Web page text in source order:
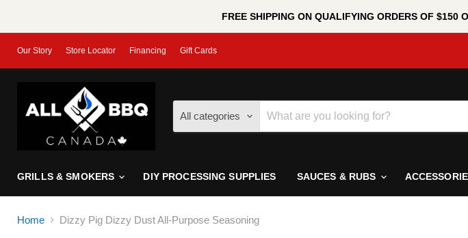
FREE SHIPPING ON QUALIFYING ORDERS OF
Our Story Store Locator Financing Gift Cards
All categories
GRILLS & SMOKERS DIY PROCESSING SUPPLIES SAUCES & RUBS
Home Dizzy Pig Dizzy Dust All-Purpose Seasoning